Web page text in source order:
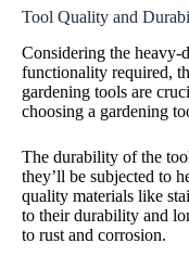
Tool Quality and
Considering the heavy-
functionality required,
gardening tools are
choosing a gardening
The durability of the
they’ll be subjected to
quality materials like
to their durability and
to rust and corrosion.